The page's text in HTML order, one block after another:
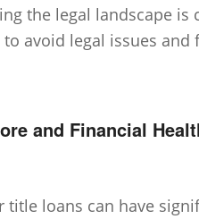
the legal landscape
avoid legal issues and
and Financial
loans can have